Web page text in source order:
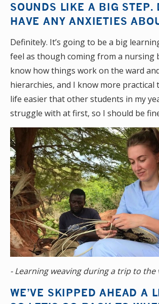
SOUNDS LIKE A BIG STEP.
HAVE ANY ANXIETIES
Definitely. It’s going to be a big
feel as though coming from a nursing
know how things work on the ward
hierarchies, and I know more practical
life easier that other students in my
struggle with at first, so I should be
- Learning weaving during a trip to the
WE’VE SKIPPED AHEAD A